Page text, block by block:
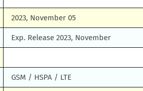
2023, November 05
Exp. Release 2023, November
GSM / HSPA / LTE